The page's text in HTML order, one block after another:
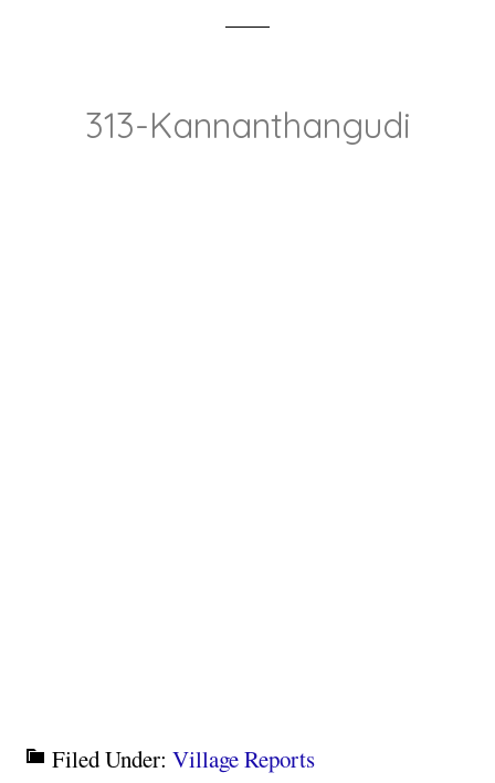
313-Kannanthangudi
Filed Under:Village Reports